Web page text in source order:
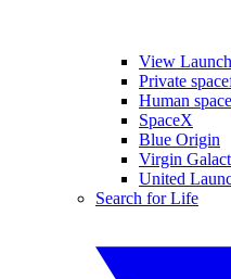
View
Private
Human
SpaceX
Blue Origin
Virgin
United
Search for Life